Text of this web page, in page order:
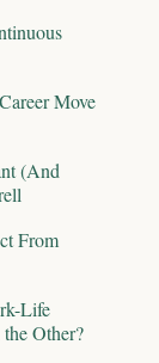
Move
(And
From
Life
Other?